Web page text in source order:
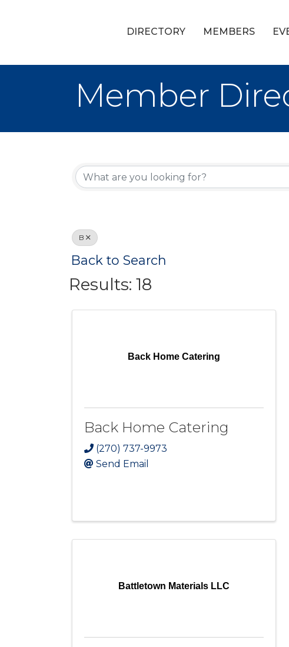
DIRECTORY MEMBERS
Member
B
Back to Search
Results: 18
Back Home Catering
Back Home Catering
(270) 737-9973
Send Email
Battletown Materials LLC